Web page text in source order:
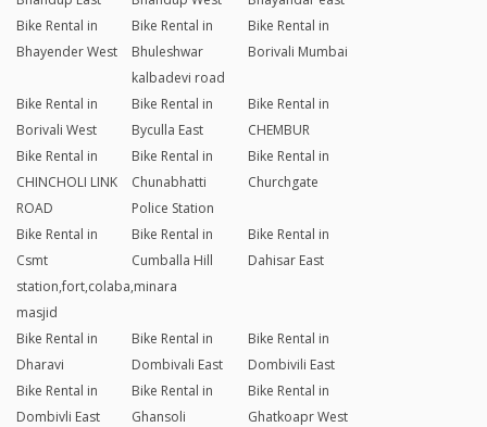
Bike Rental in
Bhayender West
Bike Rental in
Bhuleshwar
kalbadevi road
Bike Rental in
Borivali Mumbai
Bike Rental in
Borivali West
Bike Rental in
Byculla East
Bike Rental in
CHEMBUR
Bike Rental in
CHINCHOLI LINK
ROAD
Bike Rental in
Chunabhatti
Police Station
Bike Rental in
Churchgate
Bike Rental in
Csmt
station,fort,colaba,minara
masjid
Bike Rental in
Cumballa Hill
Bike Rental in
Dahisar East
Bike Rental in
Dharavi
Bike Rental in
Dombivali East
Bike Rental in
Dombivili East
Bike Rental in
Dombivli East
Bike Rental in
Ghansoli
Bike Rental in
Ghatkoapr West